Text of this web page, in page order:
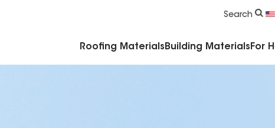
Search
Roofing Materials Building Materials For